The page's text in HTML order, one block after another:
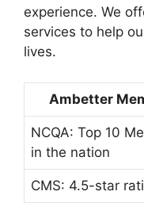
experience. We
services to help
lives.
Ambetter
NCQA: Top 10
in the nation
CMS: 4.5-star